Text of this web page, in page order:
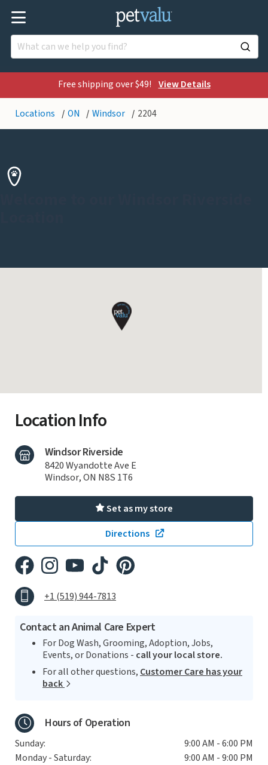
Free shipping over $49! View Details
Locations ON Windsor 2204
Location Info
Windsor Riverside
8420 Wyandotte Ave E
Windsor, ON N8S 1T6
Set as my store
Directions
+1 (519) 944-7813
Contact an Animal Care Expert
For Dog Wash, Grooming, Adoption, Jobs,
Events, or Donations - call your local store.
For all other questions, Customer Care has your
back
Hours of Operation
Sunday:
9:00 AM - 6:00 PM
Monday - Saturday:
9:00 AM - 9:00 PM